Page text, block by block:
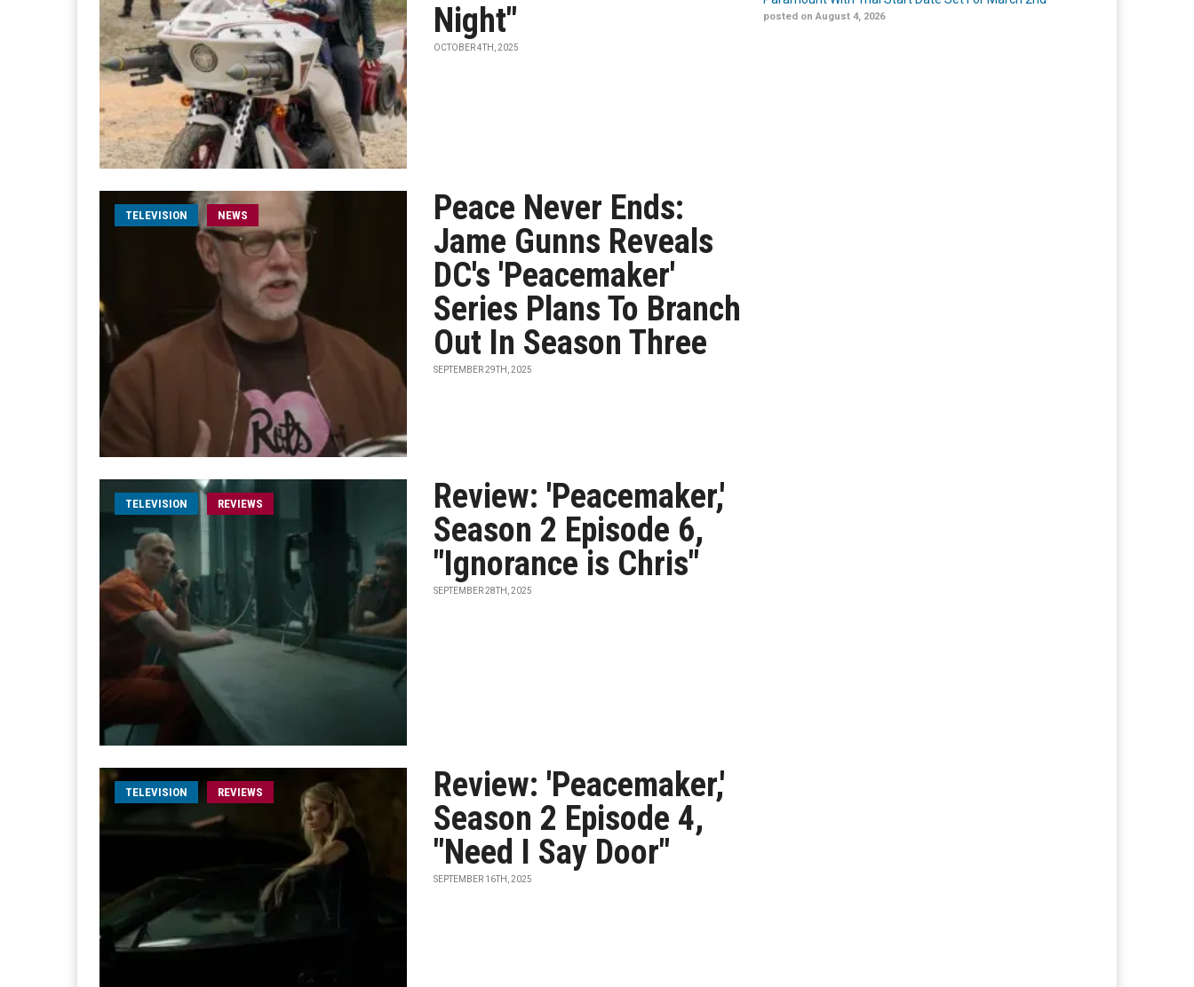
Night"
OCTOBER 4TH, 2025
TELEVISION NEWS
Peace Never Ends:
Jame Gunns Reveals
DC's 'Peacemaker'
Series Plans To Branch
Out In Season Three
SEPTEMBER 29TH, 2025
TELEVISION REVIEWS
Review: 'Peacemaker,'
Season 2 Episode 6,
"Ignorance is Chris"
SEPTEMBER 28TH, 2025
TELEVISION REVIEWS
Review: 'Peacemaker,'
Season 2 Episode 4,
"Need I Say Door"
SEPTEMBER 16TH, 2025
posted on August 4, 2026